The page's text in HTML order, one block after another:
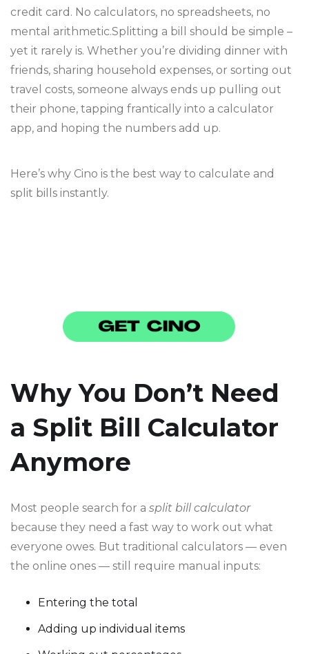
credit card. No calculators, no spreadsheets, no
mental arithmetic.Splitting a bill should be simple –
yet it rarely is. Whether you’re dividing dinner with
friends, sharing household expenses, or sorting out
travel costs, someone always ends up pulling out
their phone, tapping frantically into a calculator
app, and hoping the numbers add up.
Here’s why Cino is the best way to calculate and
split bills instantly.
Why You Don’t Need
a Split Bill Calculator
Anymore
Most people search for a split bill calculator
because they need a fast way to work out what
everyone owes. But traditional calculators — even
the online ones — still require manual inputs:
Entering the total
Adding up individual items